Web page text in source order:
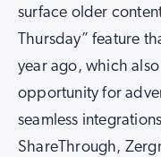
surface older
Thursday” feature
year ago, which
opportunity for
seamless
ShareThrough,